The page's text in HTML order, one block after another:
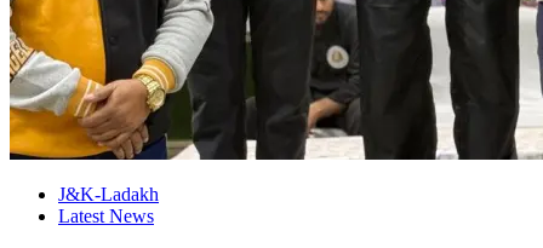
J&K-Ladakh
Latest News